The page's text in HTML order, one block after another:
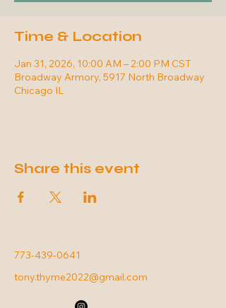
Time & Location
Jan 31, 2026, 10:00 AM – 2:00 PM CST
Broadway Armory, 5917 North Broadway
Chicago IL
Share this event
773-439-0641
tony.thyme2022@gmail.com